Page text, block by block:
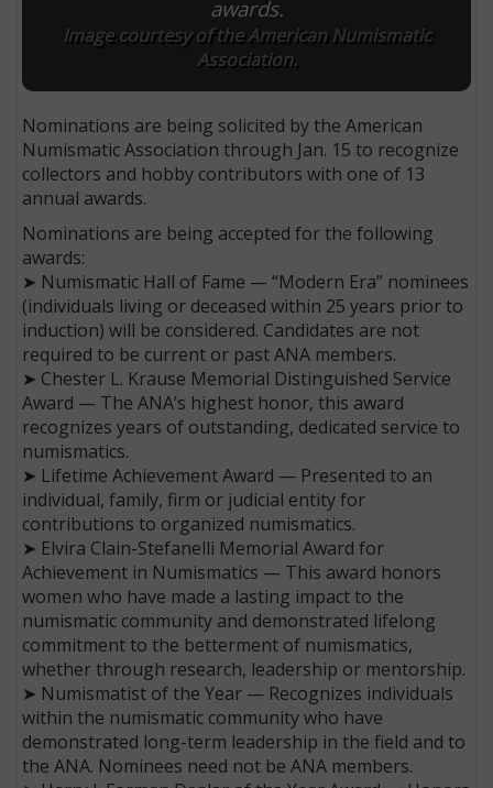
awards.
Image courtesy of the American Numismatic
Association.
Nominations are being solicited by the American
Numismatic Association through Jan. 15 to recognize
collectors and hobby contributors with one of 13
annual awards.
Nominations are being accepted for the following
awards:
➤ Numismatic Hall of Fame — “Modern Era” nominees
(individuals living or deceased within 25 years prior to
induction) will be considered. Candidates are not
required to be current or past ANA members.
➤ Chester L. Krause Memorial Distinguished Service
Award — The ANA’s highest honor, this award
recognizes years of outstanding, dedicated service to
numismatics.
➤ Lifetime Achievement Award — Presented to an
individual, family, firm or judicial entity for
contributions to organized numismatics.
➤ Elvira Clain-Stefanelli Memorial Award for
Achievement in Numismatics — This award honors
women who have made a lasting impact to the
numismatic community and demonstrated lifelong
commitment to the betterment of numismatics,
whether through research, leadership or mentorship.
➤ Numismatist of the Year — Recognizes individuals
within the numismatic community who have
demonstrated long-term leadership in the field and to
the ANA. Nominees need not be ANA members.